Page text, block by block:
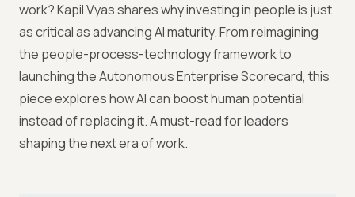
work? Kapil Vyas shares why investing in people is just
as critical as advancing AI maturity. From reimagining
the people-process-technology framework to
launching the Autonomous Enterprise Scorecard, this
piece explores how AI can boost human potential
instead of replacing it. A must-read for leaders
shaping the next era of work.